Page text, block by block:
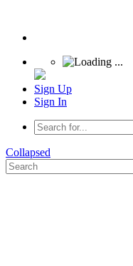
Sign Up
Sign In
Collapsed